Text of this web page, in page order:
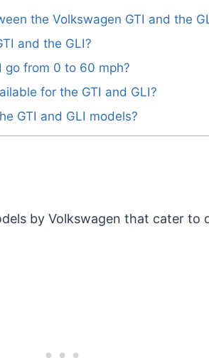
the Volkswagen GTI and the
and the GLI?
go from 0 to 60 mph?
for the GTI and GLI?
GTI and GLI models?
by Volkswagen that cater to